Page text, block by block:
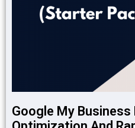
Google My